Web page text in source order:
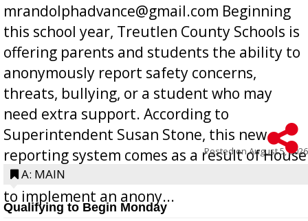
mrandolphadvance@gmail.com Beginning
this school year, Treutlen County Schools is
offering parents and students the ability to
anonymously report safety concerns,
threats, bullying, or a student who may
need extra support. According to
Superintendent Susan Stone, this new
reporting system comes as a result of House
Bill 268, requires all Georgia public schools
to implement an anony...
Posted onAugust 5, 2026
A: MAIN
Qualifying to Begin Monday